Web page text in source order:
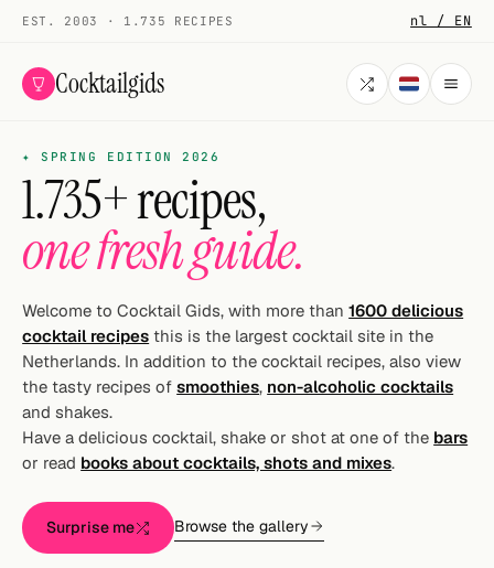
EST. 2003 · 1.735 RECIPES nl / EN
Cocktailgids
Menu
COCKTAILS
All cocktails
Smoothies
Alcohol-free
My bar
Gallery
Random drink
Add your own cocktail or smoothie here.
✦ SPRING EDITION 2026
1.735+ recipes,
one fresh guide.
Welcome to Cocktail Gids, with more than1600 delicious
cocktail recipes this is the largest cocktail site in the
Netherlands. In addition to the cocktail recipes, also view
the tasty recipes ofsmoothies, non-alcoholic cocktails
and shakes.
Have a delicious cocktail, shake or shot at one of the bars
or read books about cocktails, shots and mixes.
Surprise me Browse the gallery